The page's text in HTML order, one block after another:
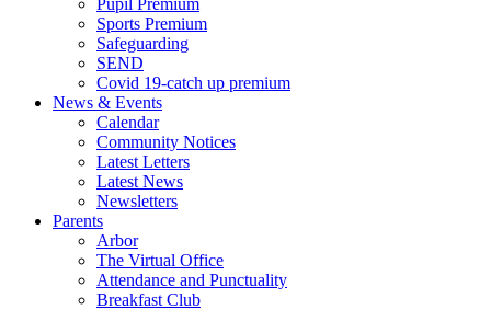
Pupil Premium
Sports Premium
Safeguarding
SEND
Covid 19-catch up premium
News & Events
Calendar
Community Notices
Latest Letters
Latest News
Newsletters
Parents
Arbor
The Virtual Office
Attendance and Punctuality
Breakfast Club